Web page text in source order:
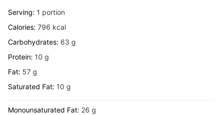
Serving: 1 portion
Calories: 796 kcal
Carbohydrates: 63 g
Protein: 10 g
Fat: 57 g
Saturated Fat: 10 g
Monounsaturated Fat: 26 g